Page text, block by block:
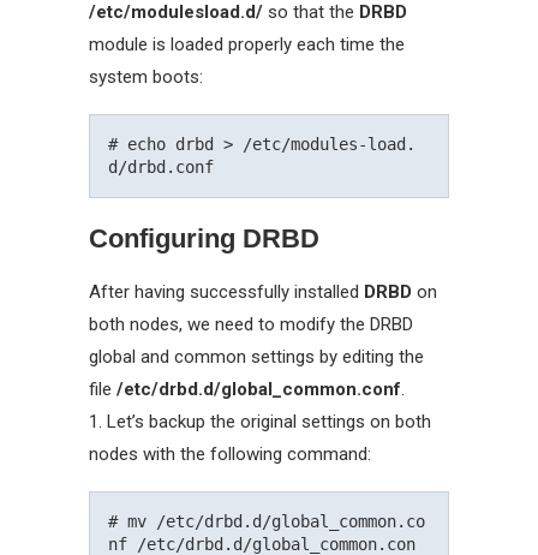
/etc/modulesload.d/ so that the DRBD
module is loaded properly each time the
system boots:
# echo drbd > /etc/modules-load.
Configuring DRBD
After having successfully installed DRBD on
both nodes, we need to modify the DRBD
global and common settings by editing the
file /etc/drbd.d/global_common.conf.
1. Let’s backup the original settings on both
nodes with the following command:
# mv /etc/drbd.d/global_common.co
nf /etc/drbd.d/global_common.con